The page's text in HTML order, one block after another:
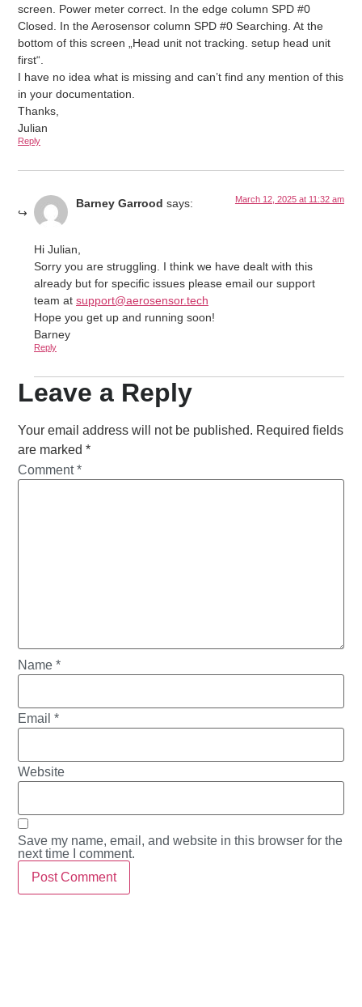
screen. Power meter correct. In the edge column SPD #0
Closed. In the Aerosensor column SPD #0 Searching. At the
bottom of this screen „Head unit not tracking. setup head unit
first“.
I have no idea what is missing and can’t find any mention of this
in your documentation.
Thanks,
Julian
Reply
Barney Garrood says: March 12, 2025 at 11:32 am
Hi Julian,
Sorry you are struggling. I think we have dealt with this
already but for specific issues please email our support
team at support@aerosensor.tech
Hope you get up and running soon!
Barney
Reply
Leave a Reply
Your email address will not be published. Required fields
are marked *
Comment*
Name *
Email *
Website
Save my name, email, and website in this browser for the
next time I comment.